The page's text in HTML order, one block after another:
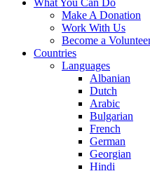
What You Can Do
Make A Donation
Work With Us
Become a
Countries
Languages
Albanian
Dutch
Arabic
Bulgarian
French
German
Georgian
Hindi